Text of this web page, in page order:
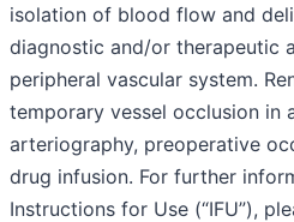
isolation of blood flow and
diagnostic and/or therapeutic
peripheral vascular system.
temporary vessel occlusion in
arteriography, preoperative
drug infusion. For further
Instructions for Use (“IFU”),